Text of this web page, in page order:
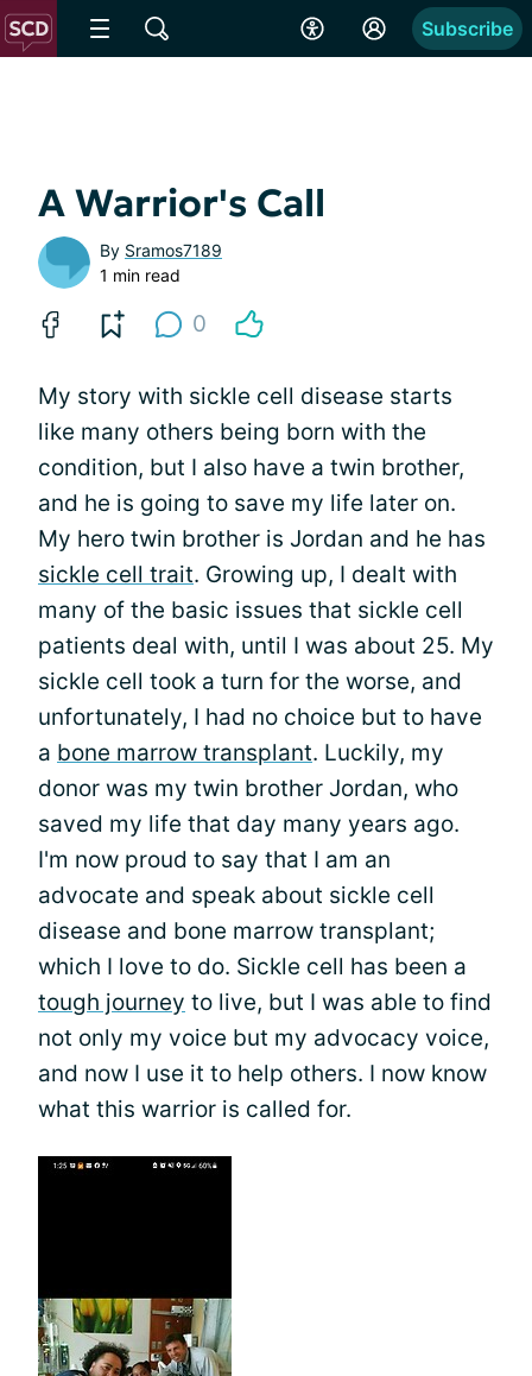
Subscribe
A Warrior's Call
By Sramos7189
1 min read
0
My story with sickle cell disease starts
like many others being born with the
condition, but I also have a twin brother,
and he is going to save my life later on.
My hero twin brother is Jordan and he has
sickle cell trait. Growing up, I dealt with
many of the basic issues that sickle cell
patients deal with, until I was about 25. My
sickle cell took a turn for the worse, and
unfortunately, I had no choice but to have
a bone marrow transplant. Luckily, my
donor was my twin brother Jordan, who
saved my life that day many years ago.
I'm now proud to say that I am an
advocate and speak about sickle cell
disease and bone marrow transplant;
which I love to do. Sickle cell has been a
tough journey to live, but I was able to find
not only my voice but my advocacy voice,
and now I use it to help others. I now know
what this warrior is called for.